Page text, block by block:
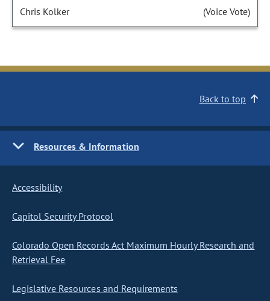
Chris Kolker (Voice Vote)
Back to top
Resources & Information
Accessibility
Capitol Security Protocol
Colorado Open Records Act Maximum Hourly Research and
Retrieval Fee
Legislative Resources and Requirements